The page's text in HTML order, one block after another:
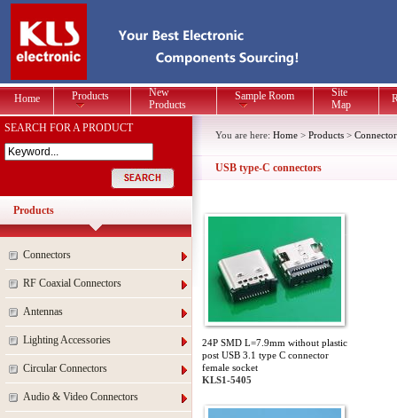
Home Products
New
Products
Sample Room
Site
Map
SEARCH FOR A PRODUCT
Products
Connectors
RF Coaxial Connectors
Antennas
Lighting Accessories
Circular Connectors
Audio & Video Connectors
You are here: Home > Products >
USB type-C connectors
24P SMD L=7.9mm without plastic
post USB 3.1 type C connector
female socket
KLS1-5405